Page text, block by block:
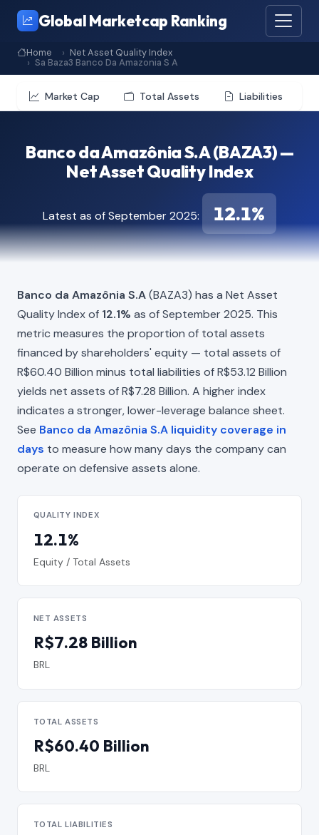
Global Marketcap Ranking
Home
Net Asset Quality Index
Sa Baza3 Banco Da Amazonia S A
Market Cap Total Assets Liabilities
Banco da Amazônia S.A (BAZA3) —
Net Asset Quality Index
Latest as of September 2025: 12.1%
Banco da Amazônia S.A(BAZA3) has a Net Asset
Quality Index of 12.1% as of September 2025. This
metric measures the proportion of total assets
financed by shareholders' equity — total assets of
R$60.40 Billion minus total liabilities of R$53.12 Billion
yields net assets of R$7.28 Billion. A higher index
indicates a stronger, lower-leverage balance sheet.
See Banco da Amazônia S.A liquidity coverage in
days to measure how many days the company can
operate on defensive assets alone.
QUALITY INDEX
12.1%
Equity / Total Assets
NET ASSETS
R$7.28 Billion
BRL
TOTAL ASSETS
R$60.40 Billion
BRL
TOTAL LIABILITIES